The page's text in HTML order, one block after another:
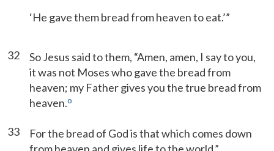
‘He gave them bread from heaven to eat.’”
32
So Jesus said to them, “Amen, amen, I say to you,
it was not Moses who gave the bread from
heaven; my Father gives you the true bread from
heaven.o
33
For the bread of God is that which comes down